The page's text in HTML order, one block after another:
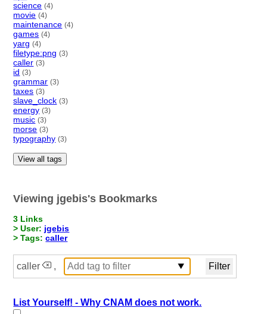
science (4)
movie (4)
maintenance (4)
games (4)
yarg (4)
filetype:png (3)
caller (3)
id (3)
grammar (3)
taxes (3)
slave_clock (3)
energy (3)
music (3)
morse (3)
typography (3)
View all tags
Viewing jgebis's Bookmarks
3 Links
> User: jgebis
> Tags:caller
caller ,
List Yourself! - Why CNAM does not work.